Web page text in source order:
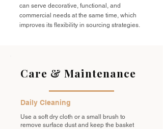
can serve decorative, functional, and
commercial needs at the same time, which
improves its flexibility in sourcing strategies.
Care & Maintenance
Daily Cleaning
Use a soft dry cloth or a small brush to
remove surface dust and keep the basket